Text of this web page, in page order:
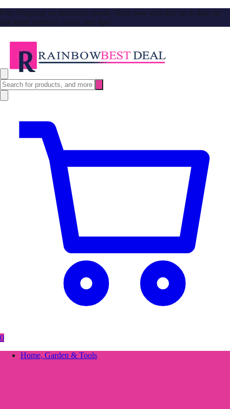
Free Shipping no minimum spend. Shop now and stay up to date on
our latest products, deals, and tips!
0
Home, Garden & Tools